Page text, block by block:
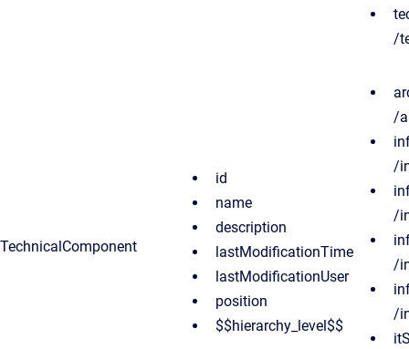
/
TechnicalComponent
id
name
description
lastModificationTime
lastModificationUser
position
$$hierarchy_level$$
/
/
/
/
/